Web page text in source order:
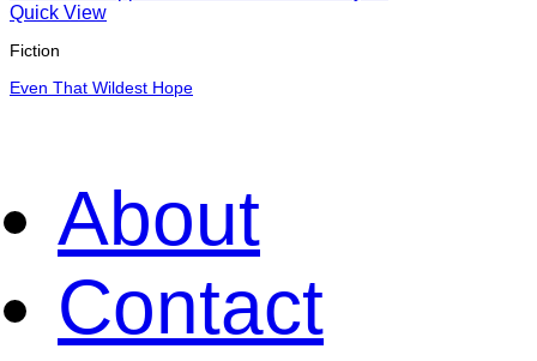
Quick View
Fiction
Even That Wildest Hope
About
Contact